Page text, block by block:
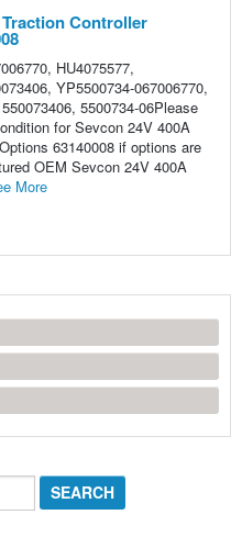
Controller
HU4075577,
YP5500734-067006770,
5500734-06Please
for Sevcon 24V 400A
63140008 if options are
OEM Sevcon 24V 400A
More